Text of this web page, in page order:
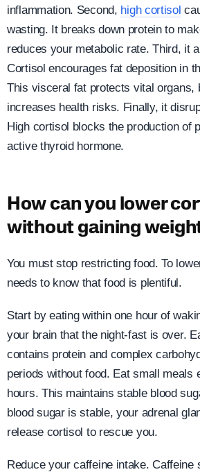
inflammation. Second, high cortisol
wasting. It breaks down protein to
reduces your metabolic rate. Third, it
Cortisol encourages fat deposition in
This visceral fat protects vital organs,
increases health risks. Finally, it
High cortisol blocks the production of
active thyroid hormone.
How can you lower
without gaining
You must stop restricting food. To
needs to know that food is plentiful.
Start by eating within one hour of
your brain that the night-fast is over.
contains protein and complex
periods without food. Eat small meals
hours. This maintains stable blood
blood sugar is stable, your adrenal
release cortisol to rescue you.
Reduce your caffeine intake. Caffeine